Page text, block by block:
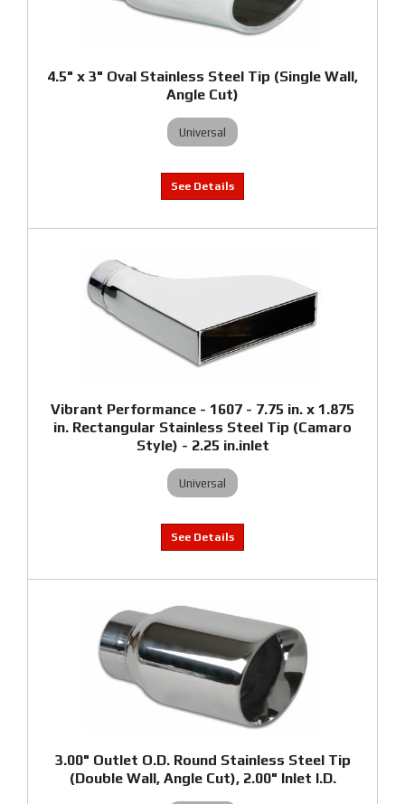
4.5" x 3" Oval Stainless Steel Tip (Single Wall,
Angle Cut)
Universal
Vibrant Performance - 1607 - 7.75 in. x 1.875
in. Rectangular Stainless Steel Tip (Camaro
Style) - 2.25 in.inlet
Universal
3.00" Outlet O.D. Round Stainless Steel Tip
(Double Wall, Angle Cut), 2.00" Inlet I.D.